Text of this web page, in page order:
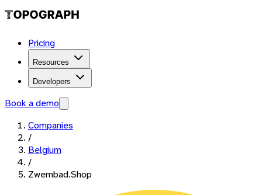
Pricing
Resources
Developers
Book a demo
Companies
/
Belgium
/
Zwembad.Shop